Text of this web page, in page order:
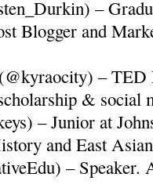
–
Blogger and
–
& social
– Junior at
and East
– Speaker.